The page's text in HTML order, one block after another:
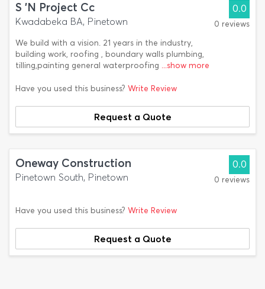
S 'N Project Cc
Kwadabeka BA, Pinetown
We build with a vision. 21 years in the industry,
building work, roofing , boundary walls plumbing,
tilling,painting general waterproofing ...show more
0.0
0 reviews
Have you used this business? Write Review
Request a Quote
Oneway Construction
Pinetown South, Pinetown
0.0
0 reviews
Have you used this business? Write Review
Request a Quote